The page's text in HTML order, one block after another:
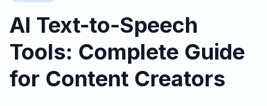
AI Text-to-Speech
Tools: Complete Guide
for Content Creators